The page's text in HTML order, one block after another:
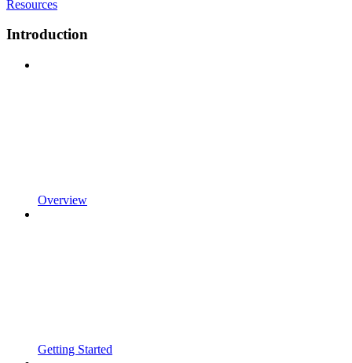
Resources
Introduction
Overview
Getting Started